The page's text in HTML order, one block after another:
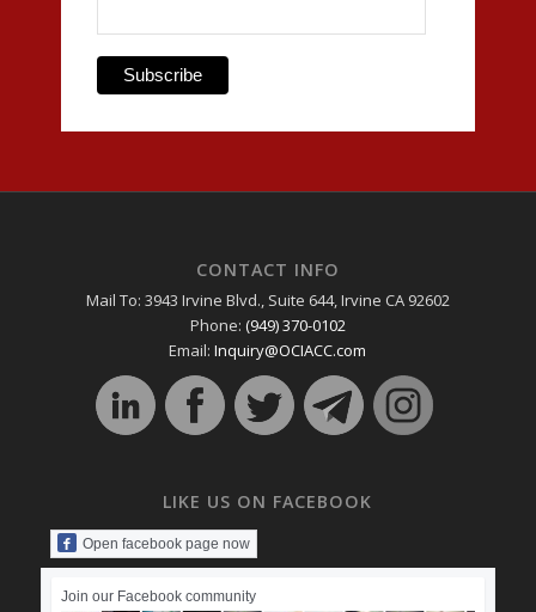
CONTACT INFO
Mail To: 3943 Irvine Blvd., Suite 644, Irvine CA 92602
Phone: (949) 370-0102
Email:Inquiry@OCIACC.com
LIKE US ON FACEBOOK
Open facebook page now
Join our Facebook community